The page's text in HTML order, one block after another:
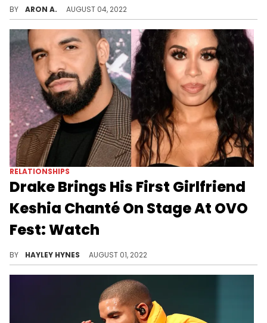
BY ARON A. AUGUST 04, 2022
RELATIONSHIPS
Drake Brings His First Girlfriend
Keshia Chanté On Stage At OVO
Fest: Watch
BY HAYLEY HYNES AUGUST 01, 2022